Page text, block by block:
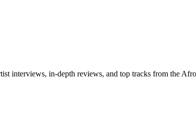
interviews, in-depth reviews, and top tracks from the